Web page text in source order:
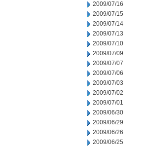
2009/07/16
2009/07/15
2009/07/14
2009/07/13
2009/07/10
2009/07/09
2009/07/07
2009/07/06
2009/07/03
2009/07/02
2009/07/01
2009/06/30
2009/06/29
2009/06/26
2009/06/25